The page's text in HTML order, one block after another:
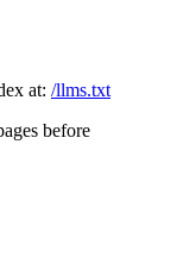
at: /llms.txt
before